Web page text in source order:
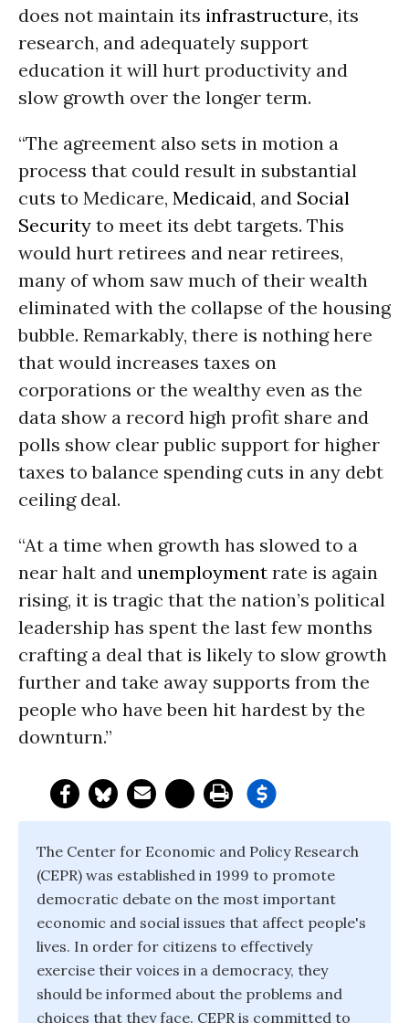
does not maintain its infrastructure, its
research, and adequately support
education it will hurt productivity and
slow growth over the longer term.
“The agreement also sets in motion a
process that could result in substantial
cuts to Medicare, Medicaid, and Social
Security to meet its debt targets. This
would hurt retirees and near retirees,
many of whom saw much of their wealth
eliminated with the collapse of the housing
bubble. Remarkably, there is nothing here
that would increases taxes on
corporations or the wealthy even as the
data show a record high profit share and
polls show clear public support for higher
taxes to balance spending cuts in any debt
ceiling deal.
“At a time when growth has slowed to a
near halt and unemployment rate is again
rising, it is tragic that the nation’s political
leadership has spent the last few months
crafting a deal that is likely to slow growth
further and take away supports from the
people who have been hit hardest by the
downturn.”
The Center for Economic and Policy Research
(CEPR) was established in 1999 to promote
democratic debate on the most important
economic and social issues that affect people's
lives. In order for citizens to effectively
exercise their voices in a democracy, they
should be informed about the problems and
choices that they face. CEPR is committed to